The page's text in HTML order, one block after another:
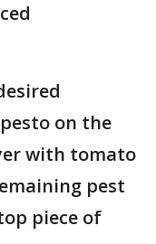
on the
with tomato
pest
piece of